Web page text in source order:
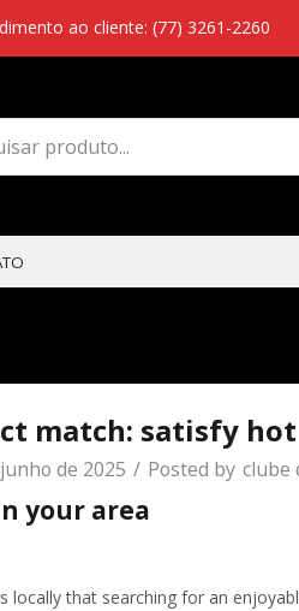
ao cliente: (77) 3261-2260
match: satisfy
de 2025 / Posted by clube
your area
locally that searching for an